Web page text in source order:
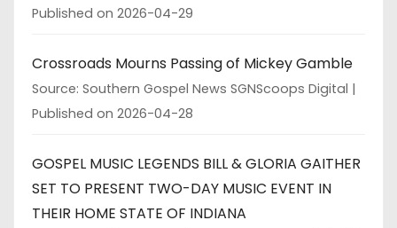
Published on 2026-04-29
Crossroads Mourns Passing of Mickey Gamble
Source: Southern Gospel News SGNScoops Digital
Published on 2026-04-28
GOSPEL MUSIC LEGENDS BILL & GLORIA GAITHER
SET TO PRESENT TWO-DAY MUSIC EVENT IN
THEIR HOME STATE OF INDIANA